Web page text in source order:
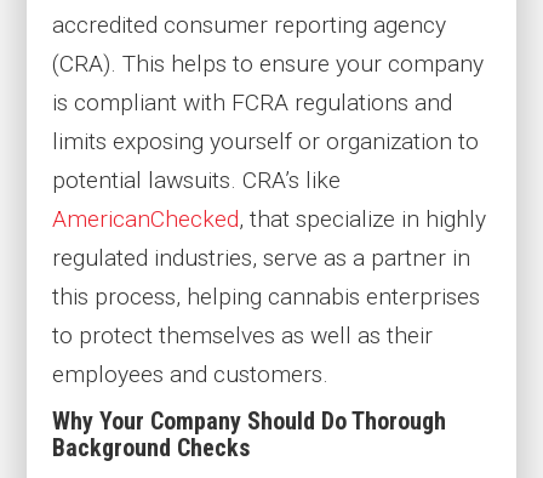
accredited consumer reporting agency
(CRA). This helps to ensure your company
is compliant with FCRA regulations and
limits exposing yourself or organization to
potential lawsuits. CRA’s like
AmericanChecked, that specialize in highly
regulated industries, serve as a partner in
this process, helping cannabis enterprises
to protect themselves as well as their
employees and customers.
Why Your Company Should Do Thorough
Background Checks